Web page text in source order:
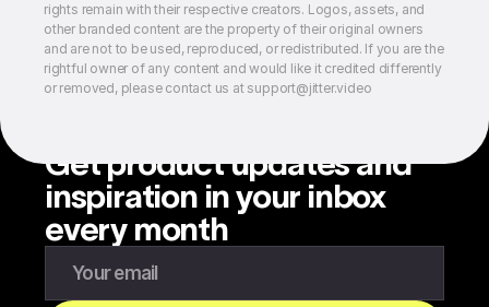
rights remain with their respective creators. Logos, assets, and
other branded content are the property of their original owners
and are not to be used, reproduced, or redistributed. If you are the
rightful owner of any content and would like it credited differently
or removed, please contact us at support@jitter.video
Get product updates and
inspiration in your inbox
every month